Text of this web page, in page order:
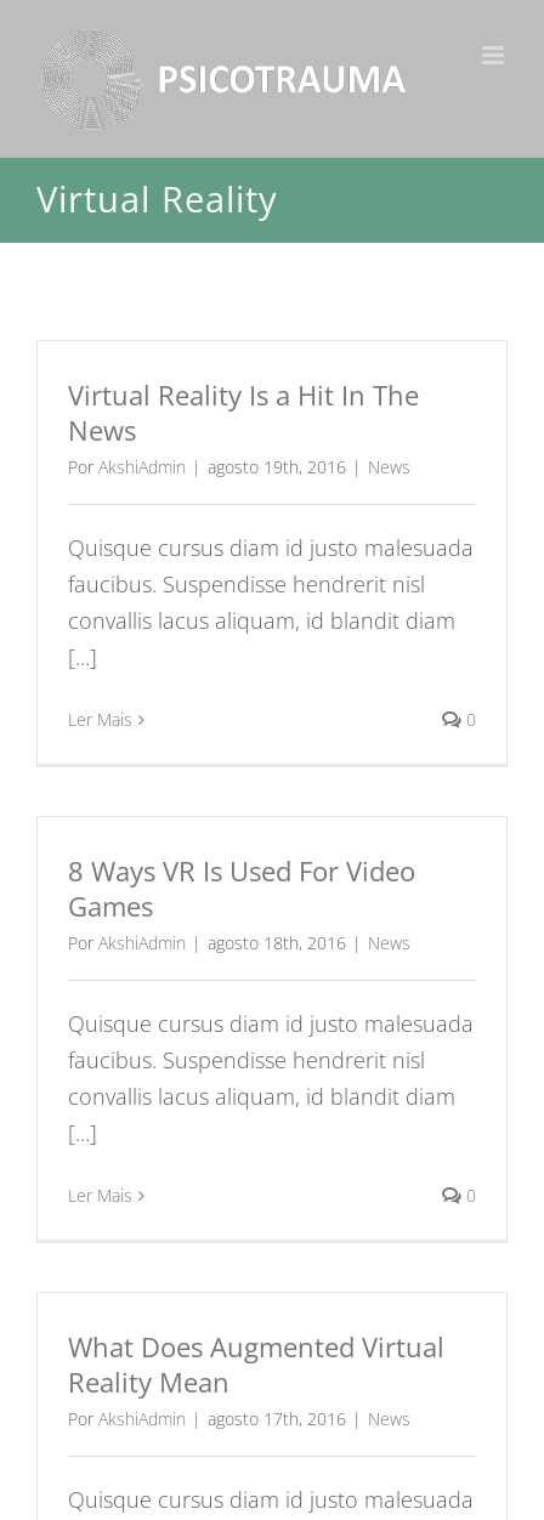
conteúdo
Virtual Reality
Virtual Reality Is a Hit In The
News
Por AkshiAdmin | agosto 19th, 2016 | News
Quisque cursus diam id justo malesuada
faucibus. Suspendisse hendrerit nisl
convallis lacus aliquam, id blandit diam
[...]
Ler Mais 0
8 Ways VR Is Used For Video
Games
Por AkshiAdmin | agosto 18th, 2016 | News
Quisque cursus diam id justo malesuada
faucibus. Suspendisse hendrerit nisl
convallis lacus aliquam, id blandit diam
[...]
Ler Mais 0
What Does Augmented Virtual
Reality Mean
Por AkshiAdmin | agosto 17th, 2016 | News
Quisque cursus diam id justo malesuada